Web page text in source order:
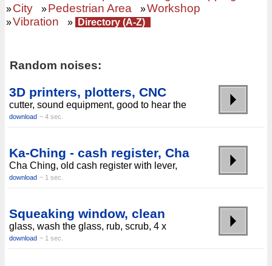
»City »Pedestrian Area »Workshop
»Vibration » Directory (A-Z)
Random noises:
3D printers, plotters, CNC
cutter, sound equipment, good to hear the
download ~ 4 sec.
Ka-Ching - cash register, Cha
Cha Ching, old cash register with lever,
download ~ 1 sec.
Squeaking window, clean
glass, wash the glass, rub, scrub, 4 x
download ~ 1 sec.